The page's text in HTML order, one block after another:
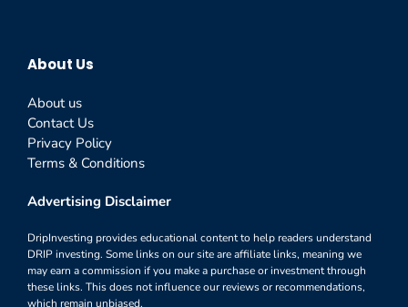
About Us
About us
Contact Us
Privacy Policy
Terms & Conditions
Advertising Disclaimer
DripInvesting provides educational content to help readers understand
DRIP investing. Some links on our site are affiliate links, meaning we
may earn a commission if you make a purchase or investment through
these links. This does not influence our reviews or recommendations,
which remain unbiased.